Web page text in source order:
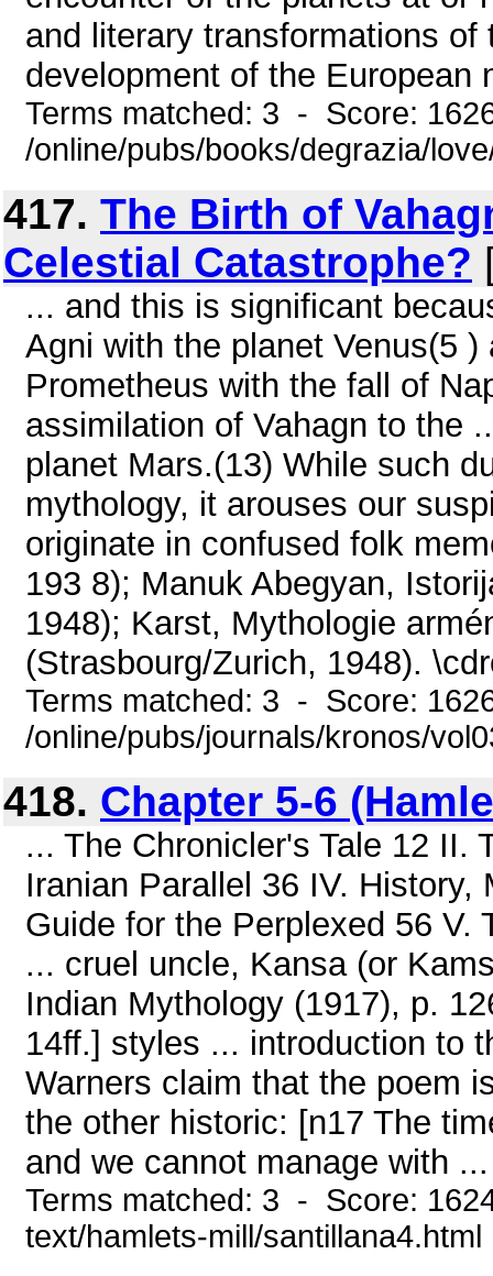
and literary transformations
development of the European
Terms matched: 3 - Score:
/online/pubs/books/degrazia/
417. The Birth of
Celestial Catastrophe?
... and this is significant
Agni with the planet Venus(5
Prometheus with the fall of
assimilation of Vahagn to the
planet Mars.(13) While such
mythology, it arouses our
originate in confused folk
193 8); Manuk Abegyan,
1948); Karst, Mythologie
(Strasbourg/Zurich, 1948).
Terms matched: 3 - Score:
/online/pubs/journals/kronos/
418. Chapter 5-6
... The Chronicler's Tale 12 II.
Iranian Parallel 36 IV.
Guide for the Perplexed 56 V.
... cruel uncle, Kansa (or
Indian Mythology (1917), p.
14ff.] styles ... introduction to
Warners claim that the poem
the other historic: [n17 The
and we cannot manage with ...
Terms matched: 3 - Score:
text/hamlets-mill/santillana4.html